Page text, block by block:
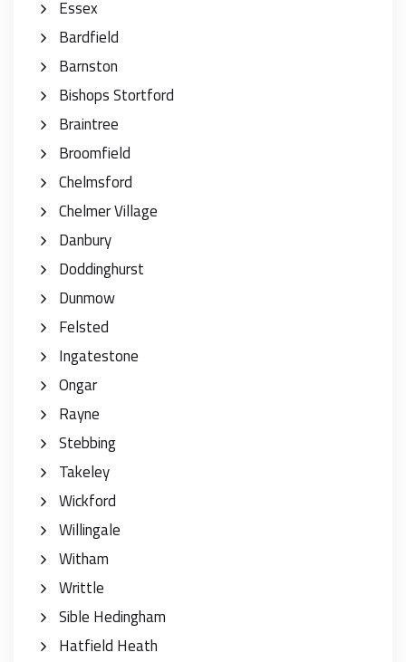
Essex
Bardfield
Barnston
Bishops Stortford
Braintree
Broomfield
Chelmsford
Chelmer Village
Danbury
Doddinghurst
Dunmow
Felsted
Ingatestone
Ongar
Rayne
Stebbing
Takeley
Wickford
Willingale
Witham
Writtle
Sible Hedingham
Hatfield Heath